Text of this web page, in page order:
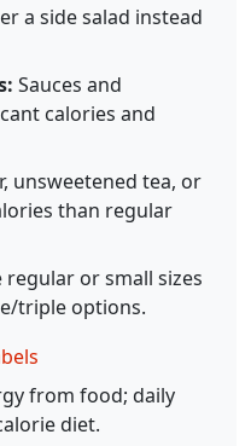
a side salad instead
Sauces and
calories and
unsweetened tea, or
than regular
regular or small sizes
triple options.
from food; daily
diet.